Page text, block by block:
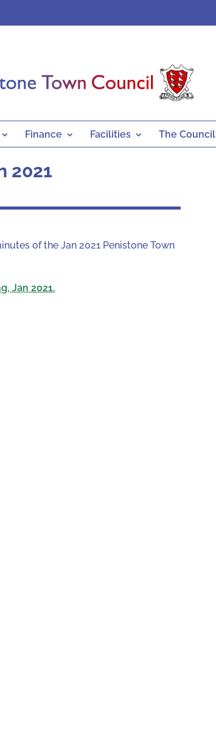
Finance Facilities The Council
2021
of the Jan 2021 Penistone Town
Jan 2021.